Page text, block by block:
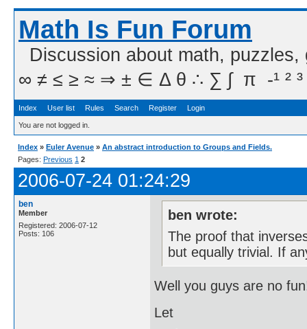
Math Is Fun Forum
Discussion about math,
∞ ≠ ≤ ≥ ≈ ⇒ ± ∈ Δ θ ∴ ∑ ∫  π  -¹ ² ³
Index User list Rules Search Register Login
You are not logged in.
Index » Euler Avenue » An abstract introduction to Groups and Fields.
Pages: Previous 1 2
2006-07-24 01:24:29
ben
Member
Registered: 2006-07-12
Posts: 106
ben wrote:
The proof that
but equally trivial. If
Well you guys are no
Let